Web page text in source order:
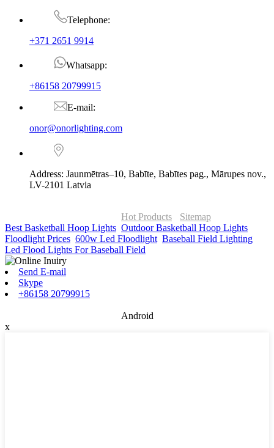
Telephone:
+371 2651 9914
Whatsapp:
+86158 20799915
E-mail:
onor@onorlighting.com
Address: Jaunmētras–10, Babīte, Babītes pag., Mārupes nov.,
LV-2101 Latvia
Hot Products
Sitemap
Best Basketball Hoop Lights Outdoor Basketball Hoop Lights
Floodlight Prices 600w Led Floodlight Baseball Field Lighting
Led Flood Lights For Baseball Field
Send E-mail
Skype
+86158 20799915
Android
x